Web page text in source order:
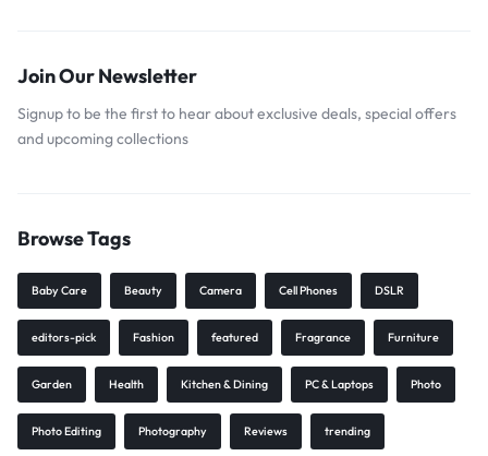
Join Our Newsletter
Signup to be the first to hear about exclusive deals, special offers
and upcoming collections
Browse Tags
Baby Care Beauty Camera Cell Phones DSLR
editors-pick Fashion featured Fragrance Furniture
Garden Health Kitchen & Dining PC & Laptops Photo
Photo Editing Photography Reviews trending